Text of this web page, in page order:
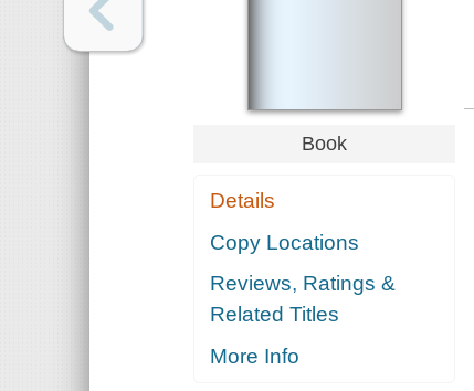
Book
Details
Copy Locations
Reviews, Ratings &
Related Titles
More Info